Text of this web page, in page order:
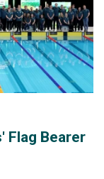
Flag Bearer